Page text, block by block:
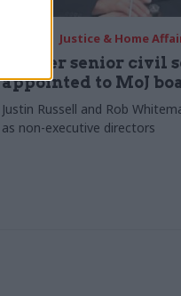
Justice & Home
Former senior civil
appointed to MoJ
Justin Russell and Rob
as non-executive directors